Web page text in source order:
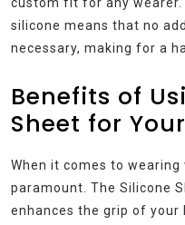
silicone means that no
necessary, making for a
Benefits of
Sheet for
When it comes to
paramount. The Silicone
enhances the grip of your